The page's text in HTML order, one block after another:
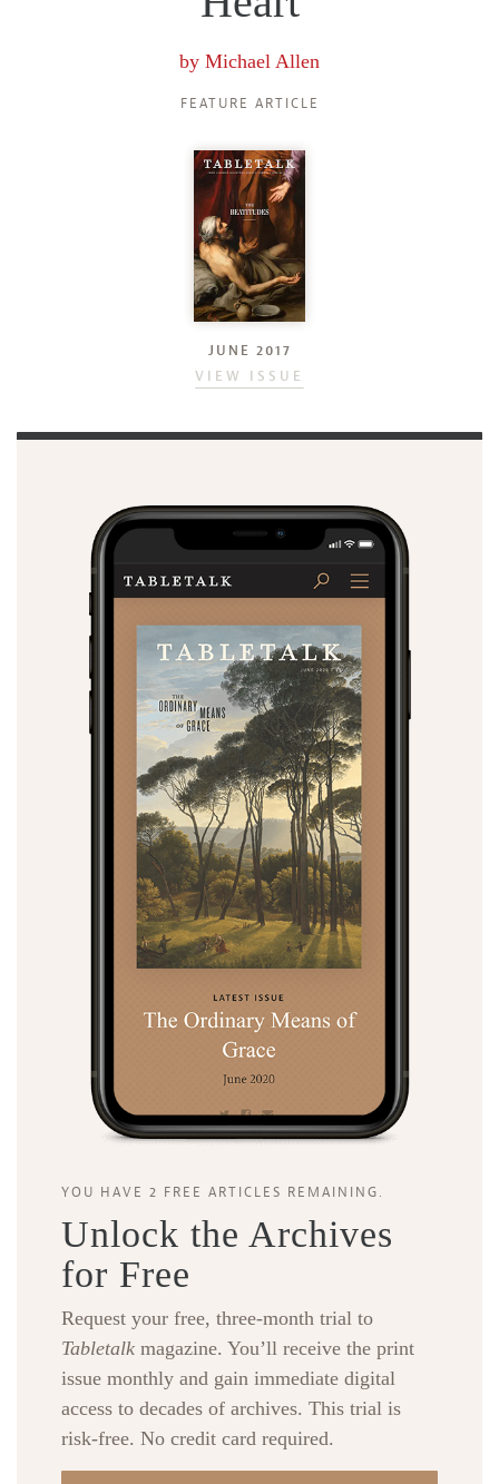
Search Tabletalk
by Michael Allen
FEATURE ARTICLE
JUNE 2017
VIEW ISSUE
YOU HAVE 2 FREE ARTICLES REMAINING.
Unlock the Archives
for Free
Request your free, three-month trial to
Tabletalk magazine. You’ll receive the print
issue monthly and gain immediate digital
access to decades of archives. This trial is
risk-free. No credit card required.